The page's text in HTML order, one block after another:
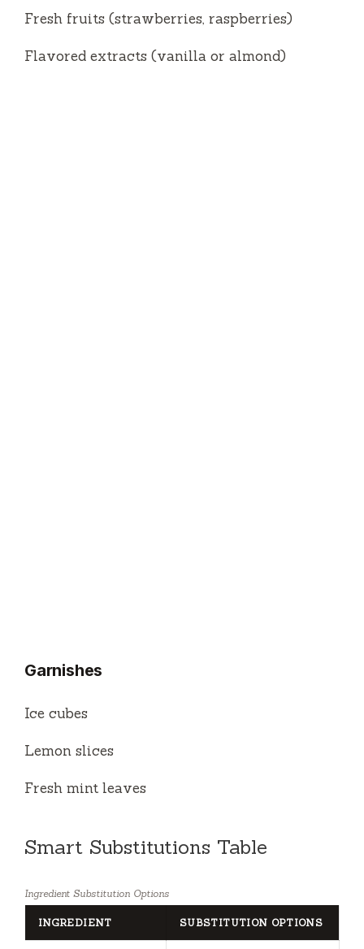
Fresh fruits (strawberries, raspberries)
Flavored extracts (vanilla or almond)
Garnishes
Ice cubes
Lemon slices
Fresh mint leaves
Smart Substitutions Table
Ingredient Substitution Options
INGREDIENT SUBSTITUTION OPTIONS